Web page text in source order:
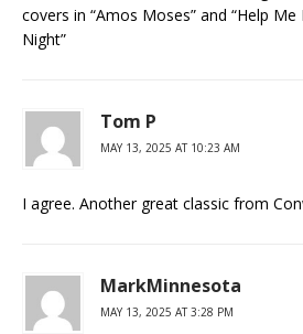
covers in “Amos Moses” and “Help
Night”
Tom P
MAY 13, 2025 AT 10:23 AM
I agree. Another great classic from
MarkMinnesota
MAY 13, 2025 AT 3:28 PM